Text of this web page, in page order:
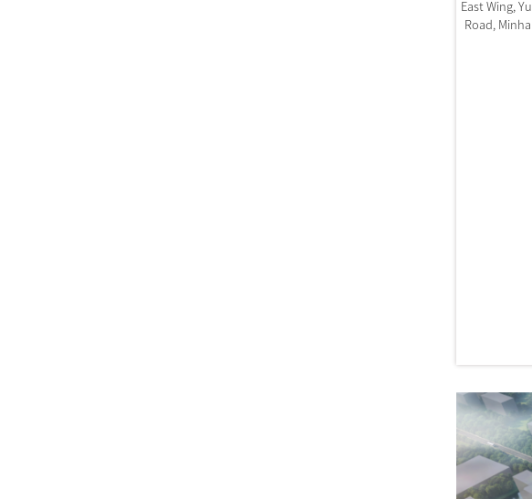
East Wing,
Road,